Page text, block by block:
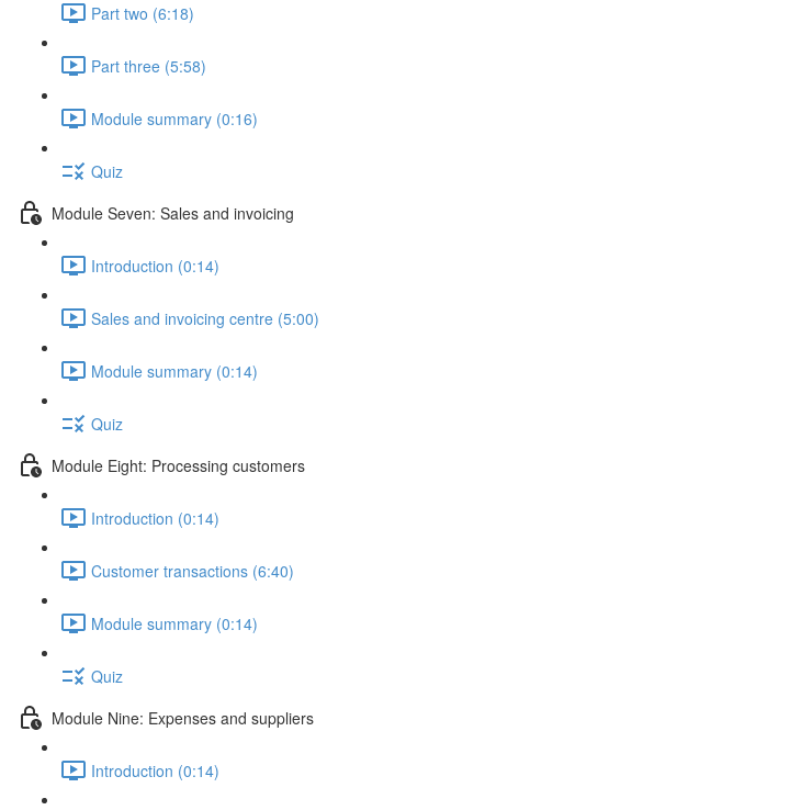
Part two (6:18)
Part three (5:58)
Module summary (0:16)
Quiz
Module Seven: Sales and invoicing
Introduction (0:14)
Sales and invoicing centre (5:00)
Module summary (0:14)
Quiz
Module Eight: Processing customers
Introduction (0:14)
Customer transactions (6:40)
Module summary (0:14)
Quiz
Module Nine: Expenses and suppliers
Introduction (0:14)